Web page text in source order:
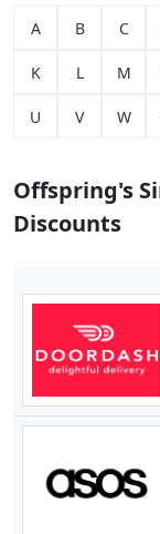
A B C
K L M
U V W
Offspring's
Discounts